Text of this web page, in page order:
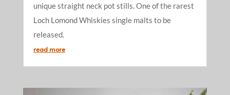
unique straight neck pot stills. One of the rarest
Loch Lomond Whiskies single malts to be
released.
read more